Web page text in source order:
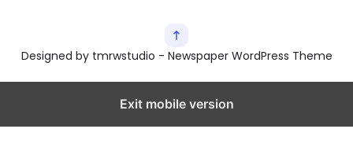
Designed by tmrwstudio - Newspaper WordPress Theme
Exit mobile version